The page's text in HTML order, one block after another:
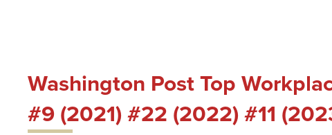
Washington Post Top
#9 (2021) #22 (2022) #11